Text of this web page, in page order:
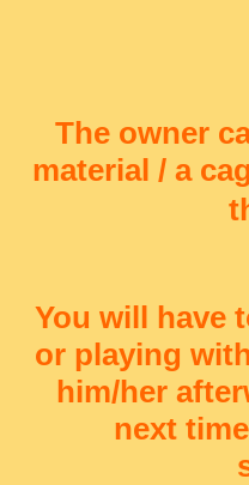
The owner
material / a
You will have
or playing
him/her
next